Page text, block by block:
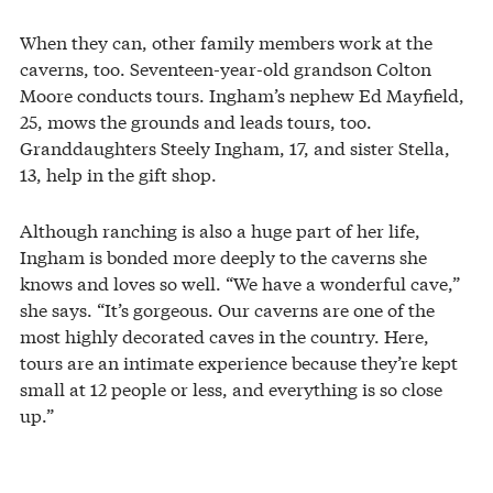
When they can, other family members work at the
caverns, too. Seventeen-year-old grandson Colton
Moore conducts tours. Ingham’s nephew Ed Mayfield,
25, mows the grounds and leads tours, too.
Granddaughters Steely Ingham, 17, and sister Stella,
13, help in the gift shop.
Although ranching is also a huge part of her life,
Ingham is bonded more deeply to the caverns she
knows and loves so well. “We have a wonderful cave,”
she says. “It’s gorgeous. Our caverns are one of the
most highly decorated caves in the country. Here,
tours are an intimate experience because they’re kept
small at 12 people or less, and everything is so close
up.”